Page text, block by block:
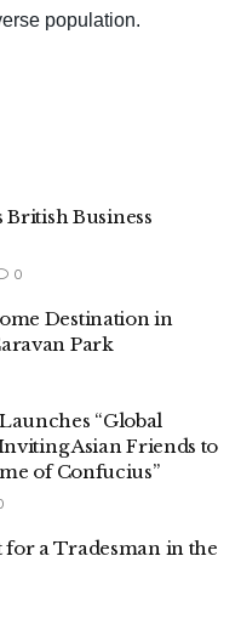
population.
British Business
0
Destination in
Park
“Global
Asian Friends to
of Confucius”
for a Tradesman in the